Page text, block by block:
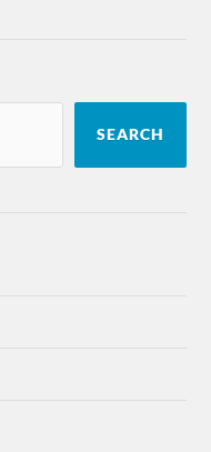
SEARCH